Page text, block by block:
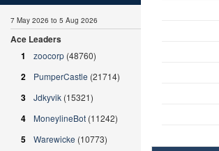
7 May 2026 to 5 Aug 2026
Ace Leaders
1
zoocorp (48760)
2 PumperCastle (21714)
3 Jdkyvik (15321)
4 MoneylineBot (11242)
5 Warewicke (10773)